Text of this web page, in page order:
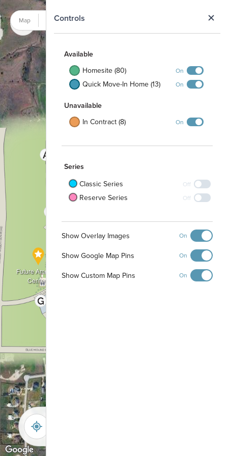
Controls
Available
Homesite (80)
On
Quick Move-In Home (13) On
Unavailable
In Contract (8)
On
Series
Classic Series
Off
Reserve Series Off
Show Overlay Images On
Show Google Map Pins On
Show Custom Map Pins On
Future Amenity
Center
Map Satellite